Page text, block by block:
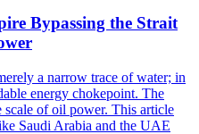
Bypassing the Strait
a narrow trace of water; in
energy chokepoint. The
of oil power. This article
Saudi Arabia and the UAE